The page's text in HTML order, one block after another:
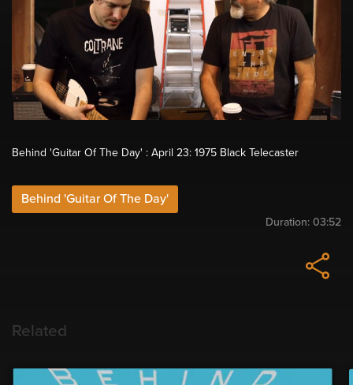
Behind 'Guitar Of The Day' : April 23: 1975 Black Telecaster
Behind 'Guitar Of The Day'
Duration: 03:52
Related